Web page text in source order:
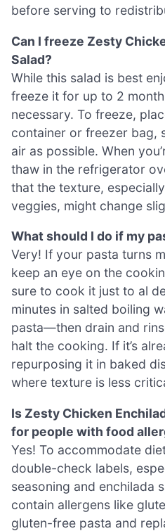
before serving to
Can I freeze Zesty
Salad?
While this salad is best
freeze it for up to 2
necessary. To freeze,
container or freezer bag,
air as possible. When
thaw in the refrigerator
that the texture,
veggies, might change
What should I do if my
Very! If your pasta turns
keep an eye on the
sure to cook it just to al
minutes in salted boiling
pasta—then drain and
halt the cooking. If it’s
repurposing it in baked
where texture is less
Is Zesty Chicken
for people with food
Yes! To accommodate
double-check labels,
seasoning and enchilada
contain allergens like
gluten-free pasta and